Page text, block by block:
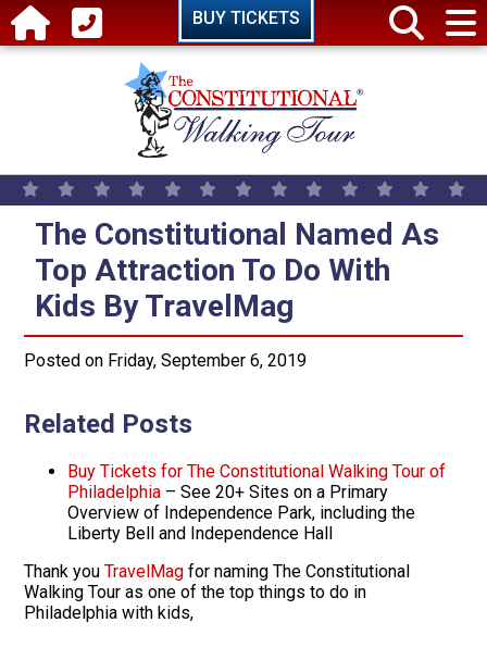
Skip to main content BUY TICKETS
The Constitutional Named As
The Constitutional Named As
Top Attraction To Do With
Kids By TravelMag
Posted on Friday, September 6, 2019
Related Posts
Buy Tickets for The Constitutional Walking Tour of
Philadelphia – See 20+ Sites on a Primary
Overview of Independence Park, including the
Liberty Bell and Independence Hall
Thank you TravelMag for naming The Constitutional
Walking Tour as one of the top things to do in
Philadelphia with kids,